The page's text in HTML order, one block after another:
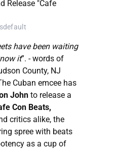
have been waiting
it”. - words of
County, NJ
Cuban emcee has
John to release a
Con Beats,
critics alike, the
spree with beats
as a cup of